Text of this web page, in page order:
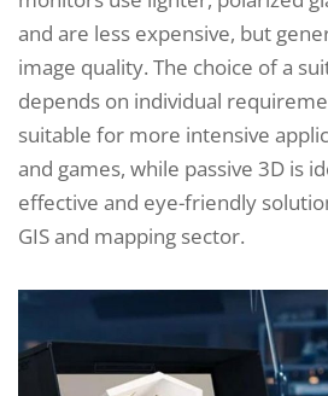
and are less expensive, but
image quality. The choice of a
depends on individual
suitable for more intensive
and games, while passive 3D is
effective and eye-friendly
GIS and mapping sector.